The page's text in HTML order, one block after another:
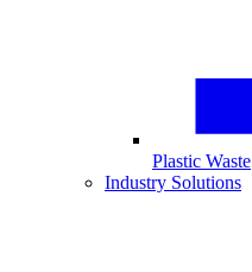
Plastic Waste
Industry Solutions